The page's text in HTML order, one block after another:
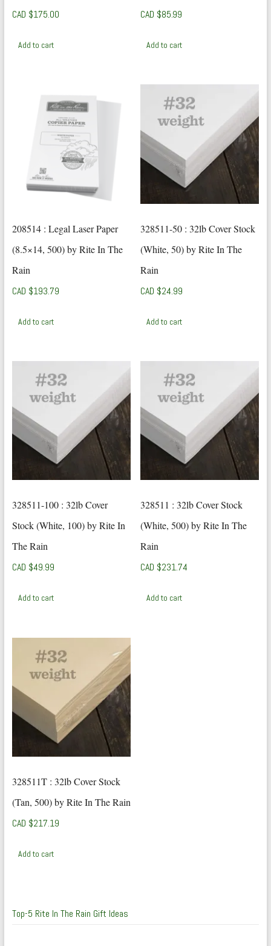
CAD $175.00
Add to cart
CAD $85.99
Add to cart
208514 : Legal Laser Paper
(8.5×14, 500) by Rite In The
Rain
CAD $193.79
Add to cart
328511-50 : 32lb Cover Stock
(White, 50) by Rite In The
Rain
CAD $24.99
Add to cart
328511-100 : 32lb Cover
Stock (White, 100) by Rite In
The Rain
CAD $49.99
Add to cart
328511 : 32lb Cover Stock
(White, 500) by Rite In The
Rain
CAD $231.74
Add to cart
328511T : 32lb Cover Stock
(Tan, 500) by Rite In The Rain
CAD $217.19
Add to cart
Top-5 Rite In The Rain Gift Ideas